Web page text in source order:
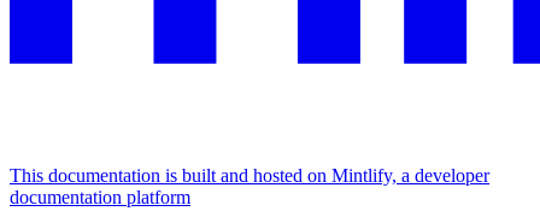
This documentation is built and hosted on Mintlify, a developer
documentation platform